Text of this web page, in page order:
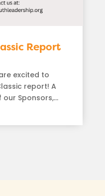
Report
excited to
report! A
Sponsors,...